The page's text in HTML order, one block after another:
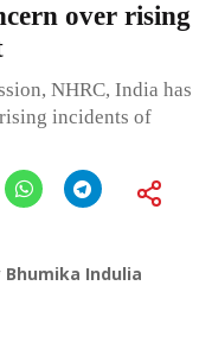
over rising
NHRC, India has
incidents of
Bhumika Indulia